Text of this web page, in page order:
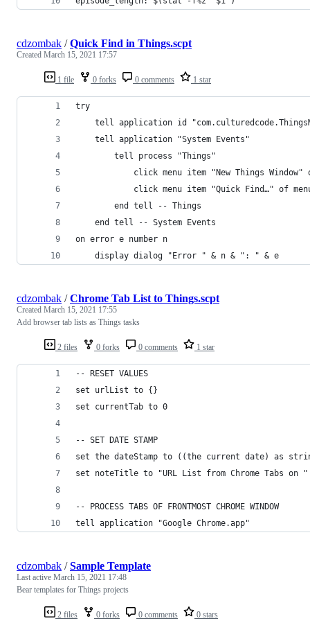
1 file 0 forks 0 comments 1 star
cdzombak /Quick Find in Things.scpt
Created March 15, 2021 17:57
try
tell application id
	tell application "System Events"
		tell process "Things"
click menu item "New Things
click menu item "Quick Find…" of
		end tell -- Things
	end tell -- System Events
on error e number n
	display dialog "Error " & n & ": " & e
2 files 0 forks 0 comments 1 star
cdzombak /Chrome Tab List to Things.scpt
Created March 15, 2021 17:55
Add browser tab lists as Things tasks
-- RESET VALUES
set urlList to {}
set currentTab to 0
-- SET DATE STAMP
set the dateStamp to ((the current date) as
set noteTitle to "URL List from Chrome Tabs on "
-- PROCESS TABS OF FRONTMOST CHROME WINDOW
tell application "Google Chrome.app"
2 files 0 forks 0 comments 0 stars
cdzombak /Sample Template
Last active March 15, 2021 17:48
Bear templates for Things projects